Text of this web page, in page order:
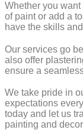
Whether you
of paint or add a
have the skills
Our services go
also offer
ensure a
We take pride in
expectations
today and let us
painting and